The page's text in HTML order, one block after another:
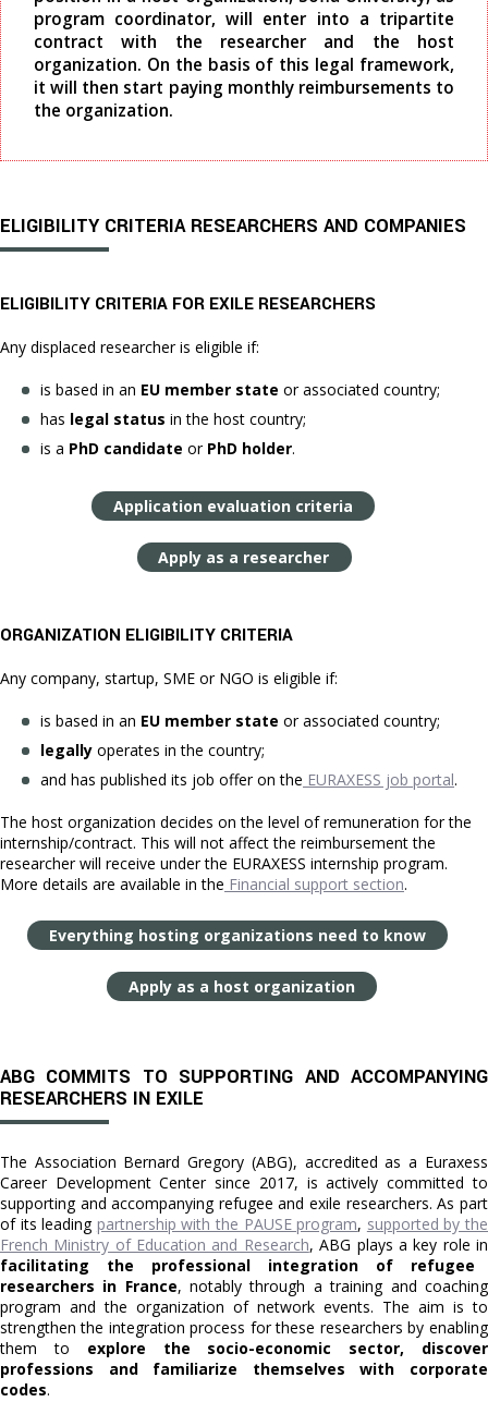
program coordinator, will enter into a tripartite
contract with the researcher and the host
organization. On the basis of this legal framework,
it will then start paying monthly reimbursements to
the organization.
ELIGIBILITY CRITERIA RESEARCHERS AND COMPANIES
ELIGIBILITY CRITERIA FOR EXILE RESEARCHERS
Any displaced researcher is eligible if:
is based in an EU member state or associated country;
has legal status in the host country;
is a PhD candidate or PhD holder.
Application evaluation criteria
Apply as a researcher
ORGANIZATION ELIGIBILITY CRITERIA
Any company, startup, SME or NGO is eligible if:
is based in an EU member state or associated country;
legally operates in the country;
and has published its job offer on the EURAXESS job portal.
The host organization decides on the level of remuneration for the
internship/contract. This will not affect the reimbursement the
researcher will receive under the EURAXESS internship program.
More details are available in the Financial support section.
Everything hosting organizations need to know
Apply as a host organization
ABG COMMITS TO SUPPORTING AND ACCOMPANYING
RESEARCHERS IN EXILE
The Association Bernard Gregory (ABG), accredited as a Euraxess
Career Development Center since 2017, is actively committed to
supporting and accompanying refugee and exile researchers. As part
of its leading partnership with the PAUSE program, supported by the
French Ministry of Education and Research, ABG plays a key role in
facilitating the professional integration of refugee
researchers in France, notably through a training and coaching
program and the organization of network events. The aim is to
strengthen the integration process for these researchers by enabling
them to explore the socio-economic sector, discover
professions and familiarize themselves with corporate
codes.